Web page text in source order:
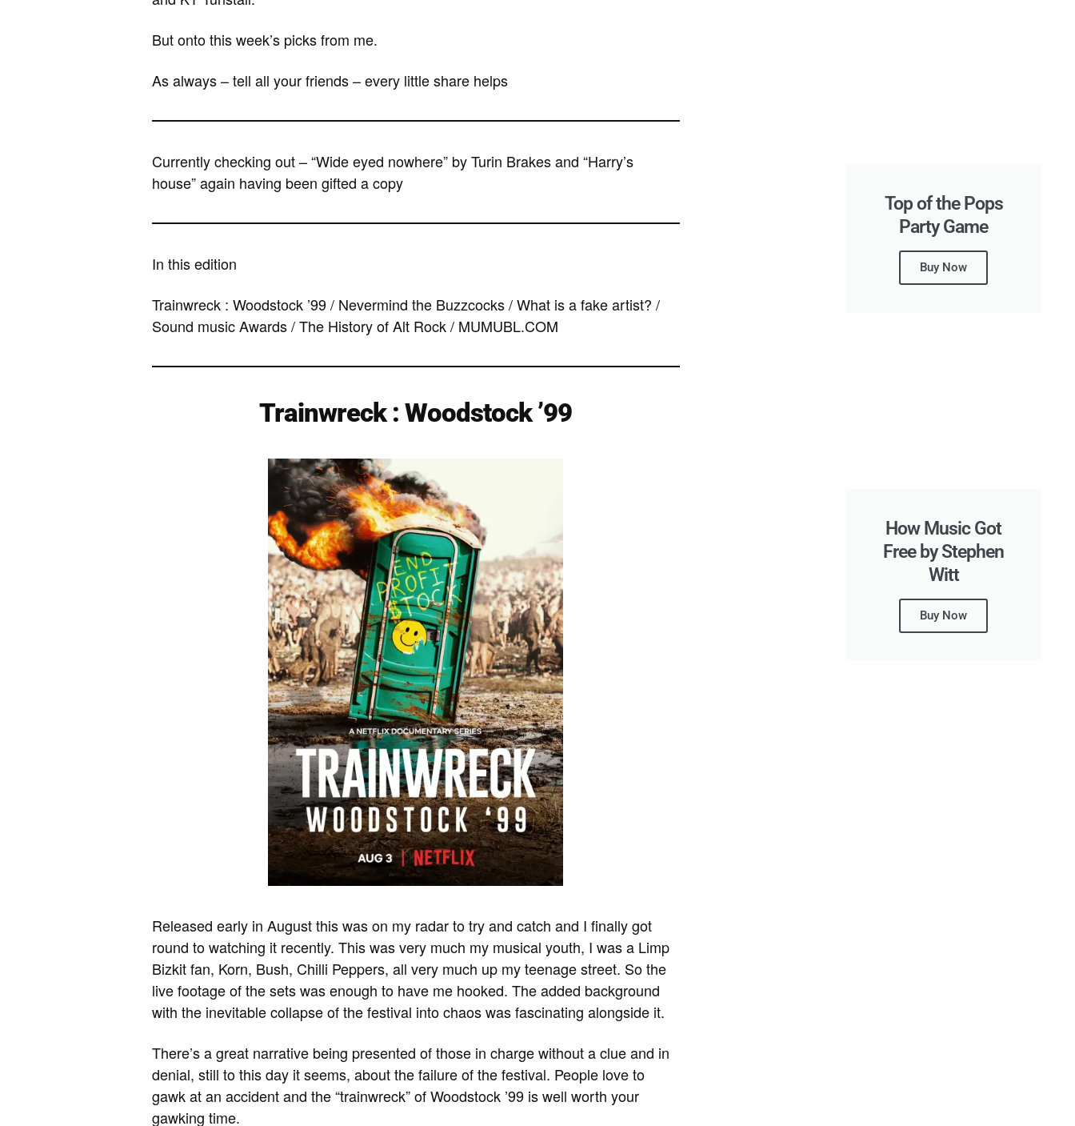
But onto this week’s picks from me.
As always – tell all your friends – every little share helps
Currently checking out – “Wide eyed nowhere” by Turin Brakes and “Harry’s
house” again having been gifted a copy
In this edition
Trainwreck : Woodstock ’99 / Nevermind the Buzzcocks / What is a fake artist? /
Sound music Awards / The History of Alt Rock / MUMUBL.COM
Trainwreck : Woodstock ’99
Released early in August this was on my radar to try and catch and I finally got
round to watching it recently. This was very much my musical youth, I was a Limp
Bizkit fan, Korn, Bush, Chilli Peppers, all very much up my teenage street. So the
live footage of the sets was enough to have me hooked. The added background
with the inevitable collapse of the festival into chaos was fascinating alongside it.
There’s a great narrative being presented of those in charge without a clue and in
denial, still to this day it seems, about the failure of the festival. People love to
gawk at an accident and the “trainwreck” of Woodstock ’99 is well worth your
gawking time.
Top of the Pops
Party Game
Buy Now
How Music Got
Free by Stephen
Witt
Buy Now